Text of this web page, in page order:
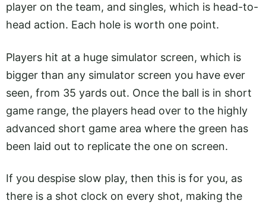
player on the team, and singles, which is head-to-
head action. Each hole is worth one point.
Players hit at a huge simulator screen, which is
bigger than any simulator screen you have ever
seen, from 35 yards out. Once the ball is in short
game range, the players head over to the highly
advanced short game area where the green has
been laid out to replicate the one on screen.
If you despise slow play, then this is for you, as
there is a shot clock on every shot, making the